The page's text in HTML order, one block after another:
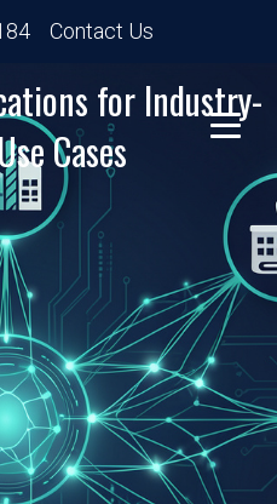
Contact Us
for Industry-
Cases